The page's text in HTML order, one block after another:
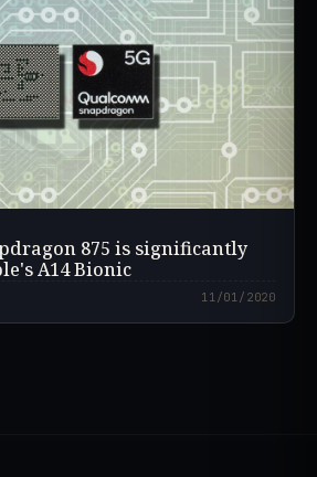
875 is significantly
A14 Bionic
11/01/2020